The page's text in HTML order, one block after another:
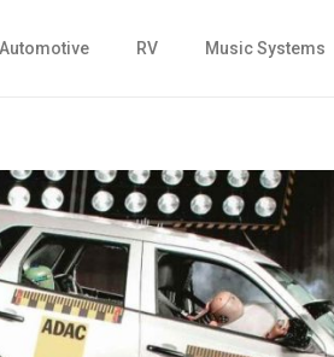
Automotive RV Music Systems